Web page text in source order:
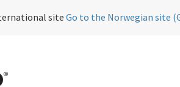
site Go to the Norwegian site